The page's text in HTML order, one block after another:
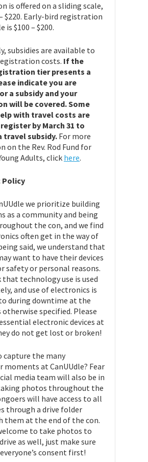
is offered on a sliding scale,
$220. Early-bird registration
is $100 – $200.
subsidies are available to
costs. If the
tier presents a
indicate you are
a subsidy and your
will be covered. Some
with travel costs are
by March 31 to
travel subsidy. For more
on the Rev. Rod Fund for
Adults, click here.
Policy
we prioritize building
as a community and being
the con, and we find
often get in the way of
said, we understand that
want to have their devices
safety or personal reasons.
that technology use is used
and use of electronics is
during downtime at the
otherwise specified. Please
electronic devices at
do not get lost or broken!
capture the many
moments at CanUUdle? Fear
media team will also be in
photos throughout the
will have access to all
through a drive folder
them at the end of the con.
to take photos to
as well, just make sure
consent first!